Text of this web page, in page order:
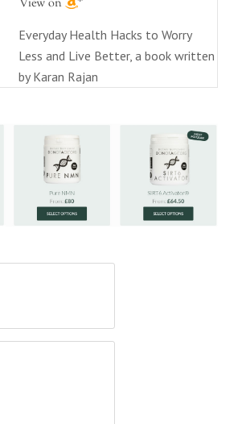
Everyday Health Hacks to Worry
Less and Live Better, a book written
by Karan Rajan